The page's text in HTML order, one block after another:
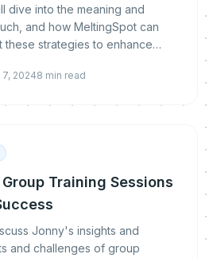
dive into the meaning and
and how MeltingSpot can
these strategies to enhance
7, 20248 min read
Training Sessions
Jonny's insights and
and challenges of group